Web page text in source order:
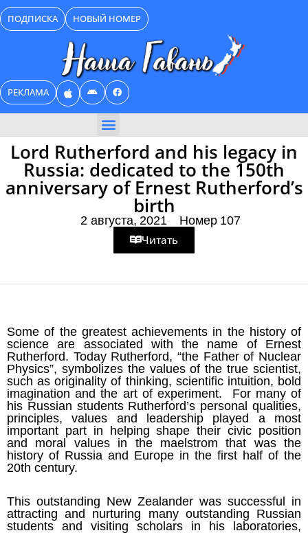
Перейти
к
содержимому
ПОДПИСКА НОВЫЙ НОМЕР
РЕКЛАМА
Lord Rutherford and his legacy in
Russia: dedicated to the 150th
anniversary of Ernest Rutherford’s
birth
2 августа, 2021
Номер 107
Читать
Some of the greatest achievements in the history of
science are associated with the name of Ernest
Rutherford. Today Rutherford, “the Father of Nuclear
Physics”, symbolizes the values of the true scientist,
such as originality of thinking, scientific intuition, bold
imagination and the art of experiment. For many of
his Russian students Rutherford’s personal qualities,
principles, values and leadership played a most
important part in helping shape their civic position
and moral values in the maelstrom that was the
history of Russia and Europe in the first half of the
20th century.
This outstanding New Zealander was successful in
attracting and nurturing many outstanding Russian
students and visiting scholars in his laboratories,